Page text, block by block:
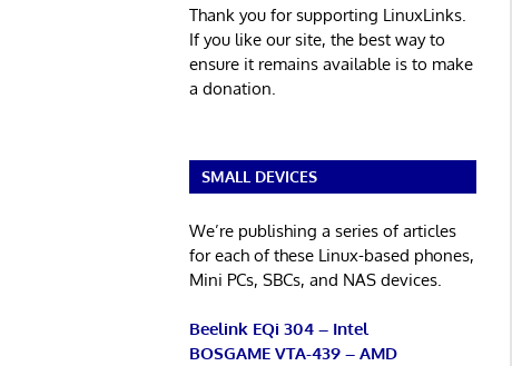
Thank you for supporting LinuxLinks.
If you like our site, the best way to
ensure it remains available is to make
a donation.
SMALL DEVICES
We’re publishing a series of articles
for each of these Linux-based phones,
Mini PCs, SBCs, and NAS devices.
Beelink EQi 304 – Intel
BOSGAME VTA-439 – AMD